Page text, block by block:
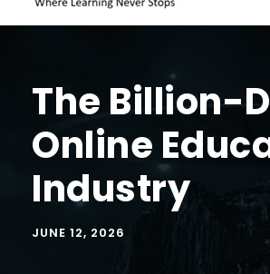
The Billion-
Online
Industry
JUNE 12, 2026